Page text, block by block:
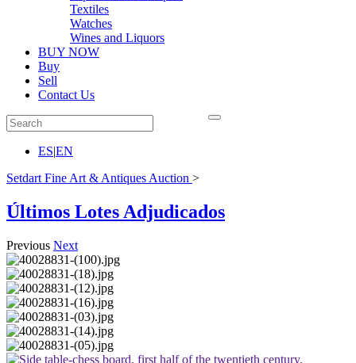
Textiles
Watches
Wines and Liquors
BUY NOW
Buy
Sell
Contact Us
ES|EN
Setdart Fine Art & Antiques Auction >
Últimos Lotes Adjudicados
Previous Next